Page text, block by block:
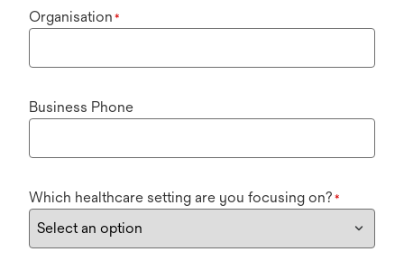
Organisation *
Business Phone
Which healthcare setting are you focusing on? *